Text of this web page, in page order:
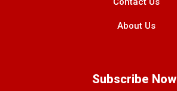
About Us
Subscribe Now